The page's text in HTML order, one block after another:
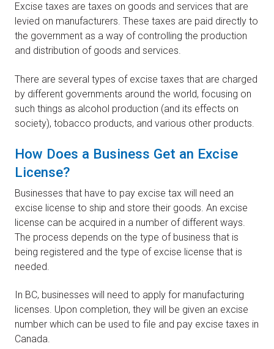
Excise taxes are taxes on goods and services that are
levied on manufacturers. These taxes are paid directly to
the government as a way of controlling the production
and distribution of goods and services.
There are several types of excise taxes that are charged
by different governments around the world, focusing on
such things as alcohol production (and its effects on
society), tobacco products, and various other products.
How Does a Business Get an Excise
License?
Businesses that have to pay excise tax will need an
excise license to ship and store their goods. An excise
license can be acquired in a number of different ways.
The process depends on the type of business that is
being registered and the type of excise license that is
needed.
In BC, businesses will need to apply for manufacturing
licenses. Upon completion, they will be given an excise
number which can be used to file and pay excise taxes in
Canada.